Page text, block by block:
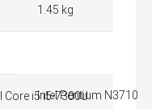
1.45 kg
Core i5 i5-7300U
Intel Pentium N3710